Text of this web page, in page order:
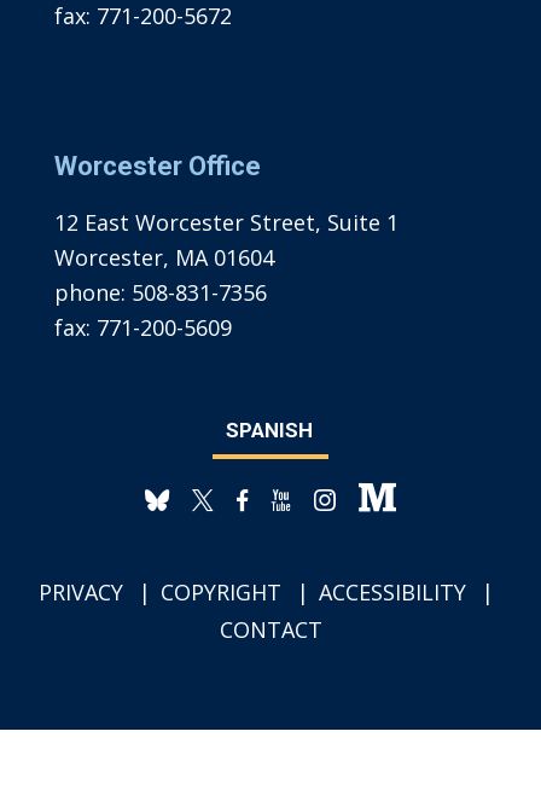
fax: 771-200-5672
Worcester Office
12 East Worcester Street, Suite 1
Worcester, MA 01604
phone: 508-831-7356
fax: 771-200-5609
SPANISH
PRIVACY COPYRIGHT
ACCESSIBILITY
CONTACT